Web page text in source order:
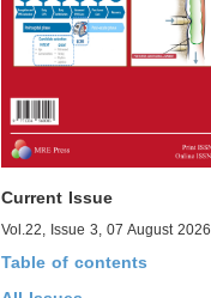
Current Issue
Vol.22, Issue 3, 07 August 2026
Table of contents